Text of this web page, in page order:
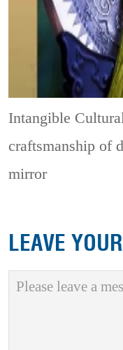
Intangible
craftsmanship of
mirror
LEAVE